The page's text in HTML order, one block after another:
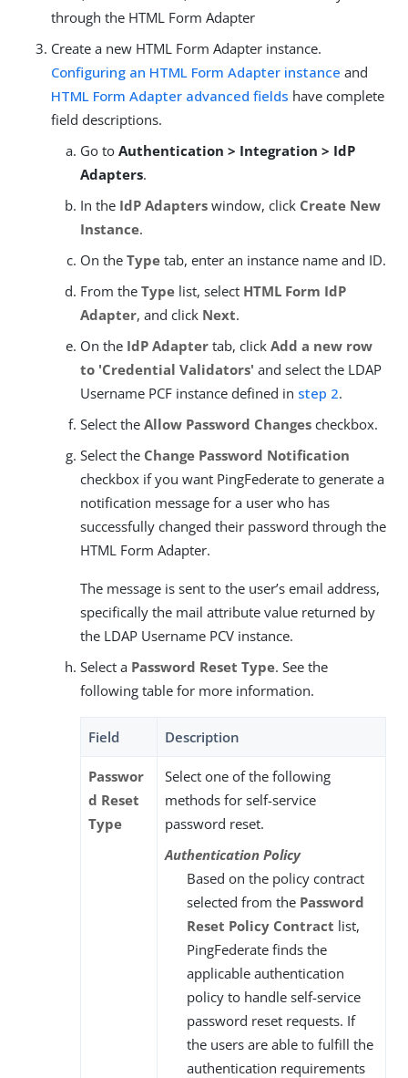
through the HTML Form Adapter
Create a new HTML Form Adapter instance.
Configuring an HTML Form Adapter instance and
HTML Form Adapter advanced fields have complete
field descriptions.
Go to Authentication > Integration > IdP
Adapters.
In the IdP Adapters window, click Create New
Instance.
On the Type tab, enter an instance name and ID.
From the Type list, select HTML Form IdP
Adapter, and click Next.
On the IdP Adapter tab, click Add a new row
to 'Credential Validators' and select the LDAP
Username PCF instance defined in step 2.
Select the Allow Password Changes checkbox.
Select the Change Password Notification
checkbox if you want PingFederate to generate a
notification message for a user who has
successfully changed their password through the
HTML Form Adapter.
The message is sent to the user’s email address,
specifically the mail attribute value returned by
the LDAP Username PCV instance.
Select a Password Reset Type. See the
following table for more information.
Field Description
Passwor
d Reset
Type
Select one of the following
methods for self-service
password reset.
Authentication Policy
Based on the policy contract
selected from the Password
Reset Policy Contract list,
PingFederate finds the
applicable authentication
policy to handle self-service
password reset requests. If
the users are able to fulfill the
authentication requirements